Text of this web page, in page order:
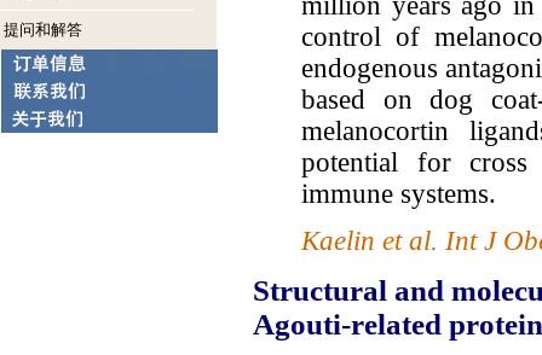
提问和解答
control of
endogenous
based on dog
melanocortin
potential for cross
immune systems.
Kaelin et al. Int J
Structural and
Agouti-related